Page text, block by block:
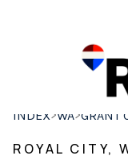
INDEX>WA>GRANT
ROYAL CITY,